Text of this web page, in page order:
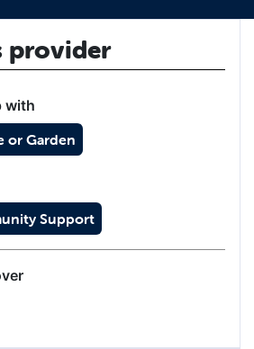
provider
with
or Garden
Support